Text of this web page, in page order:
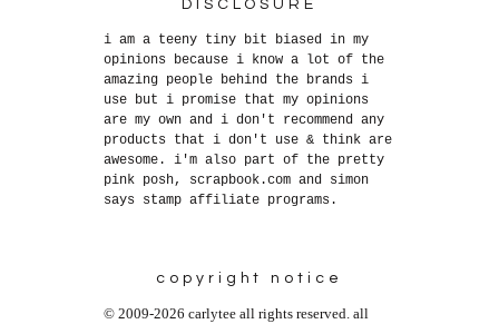
DISCLOSURE
i am a teeny tiny bit biased in my
opinions because i know a lot of the
amazing people behind the brands i
use but i promise that my opinions
are my own and i don't recommend any
products that i don't use & think are
awesome. i'm also part of the pretty
pink posh, scrapbook.com and simon
says stamp affiliate programs.
copyright notice
© 2009-2026 carlytee all rights reserved. all